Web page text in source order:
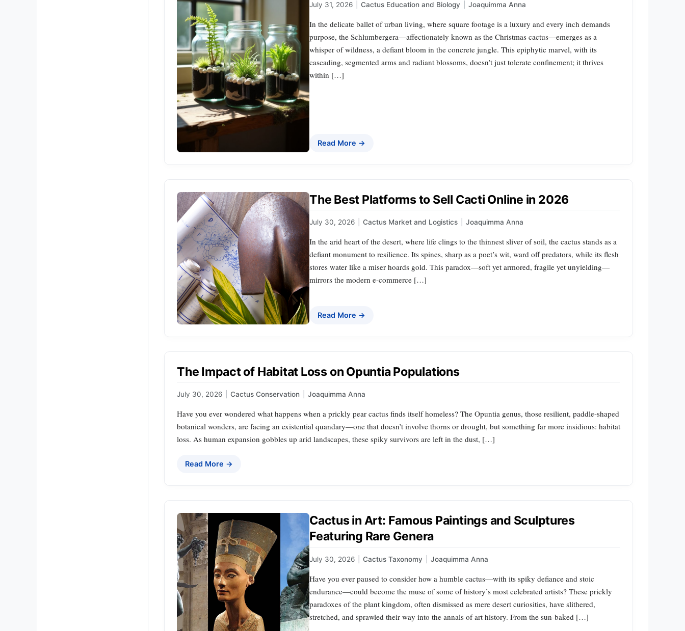
July 31, 2026 Cactus Education and Biology Joaquimma Anna
In the delicate ballet of urban living, where square footage is a luxury and every inch demands
purpose, the Schlumbergera—affectionately known as the Christmas cactus—emerges as a
whisper of wildness, a defiant bloom in the concrete jungle. This epiphytic marvel, with its
cascading, segmented arms and radiant blossoms, doesn’t just tolerate confinement; it thrives
within […]
Read More →
The Best Platforms to Sell Cacti Online in 2026
July 30, 2026 Cactus Market and Logistics Joaquimma Anna
In the arid heart of the desert, where life clings to the thinnest sliver of soil, the cactus stands as a
defiant monument to resilience. Its spines, sharp as a poet’s wit, ward off predators, while its flesh
stores water like a miser hoards gold. This paradox—soft yet armored, fragile yet unyielding—
mirrors the modern e-commerce […]
Read More →
The Impact of Habitat Loss on Opuntia Populations
July 30, 2026 Cactus Conservation Joaquimma Anna
Have you ever wondered what happens when a prickly pear cactus finds itself homeless? The Opuntia genus, those resilient, paddle-shaped
botanical wonders, are facing an existential quandary—one that doesn’t involve thorns or drought, but something far more insidious: habitat
loss. As human expansion gobbles up arid landscapes, these spiky survivors are left in the dust, […]
Read More →
Cactus in Art: Famous Paintings and Sculptures
Featuring Rare Genera
July 30, 2026 Cactus Taxonomy Joaquimma Anna
Have you ever paused to consider how a humble cactus—with its spiky defiance and stoic
endurance—could become the muse of some of history’s most celebrated artists? These prickly
paradoxes of the plant kingdom, often dismissed as mere desert curiosities, have slithered,
stretched, and sprawled their way into the annals of art history. From the sun-baked […]